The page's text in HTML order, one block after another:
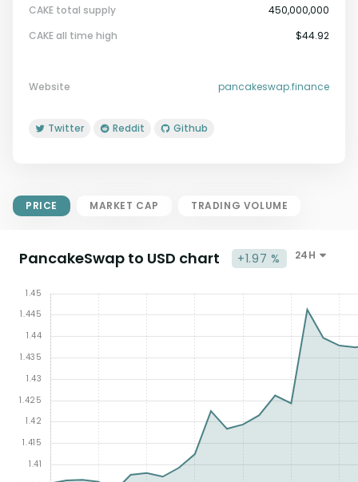
Circulating Supply.
CAKE total supply
450,000,000
CAKE all time high
$44.92
Website pancakeswap.finance
Twitter Reddit Github
PRICE MARKET CAP TRADING VOLUME
PancakeSwap to USD chart +1.97 % 24H